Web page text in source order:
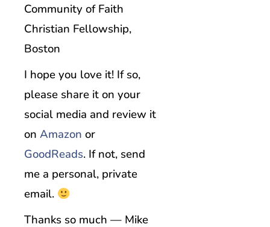
Community of Faith
Christian Fellowship,
Boston
I hope you love it! If so,
please share it on your
social media and review it
on Amazon or
GoodReads. If not, send
me a personal, private
email.
Thanks so much — Mike